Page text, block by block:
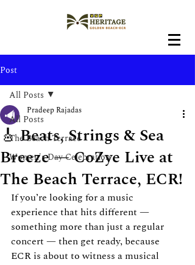
Post
All Posts
The Beach Terrace
Women's Day Celebration
All Posts
🎸 Beats, Strings & Sea
Breeze — CoZye Live at
The Beach Terrace, ECR!
Pradeep Rajadas
If you’re looking for a music
experience that hits different —
something more than just a regular
concert — then get ready, because
ECR is about to witness a musical